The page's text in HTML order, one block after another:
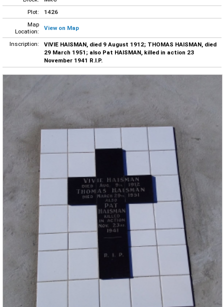
Plot:
1426
Map
Location:
View on Map
Inscription:
VIVIE HAISMAN, died 9 August 1912; THOMAS HAISMAN, died
29 March 1951; also Pat HAISMAN, killed in action 23
November 1941 R.I.P.